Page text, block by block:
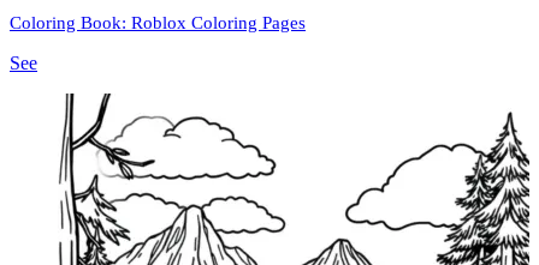
Coloring Book: Roblox Coloring Pages
See